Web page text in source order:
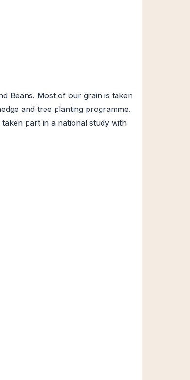
Beans. Most of our grain is taken
and tree planting programme.
part in a national study with